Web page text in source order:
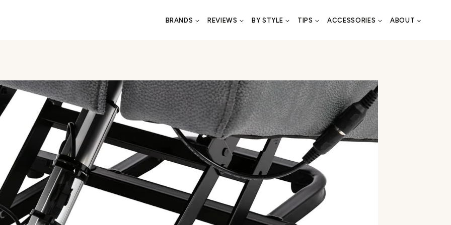
BRANDS REVIEWS BY STYLE TIPS ACCESSORIES ABOUT